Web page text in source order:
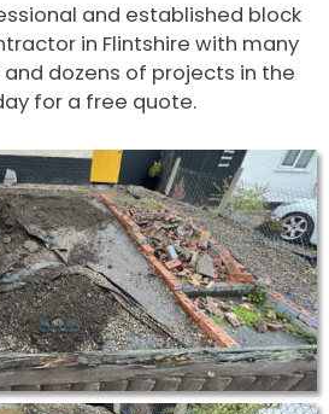
and established block
in Flintshire with many
dozens of projects in the
for a free quote.